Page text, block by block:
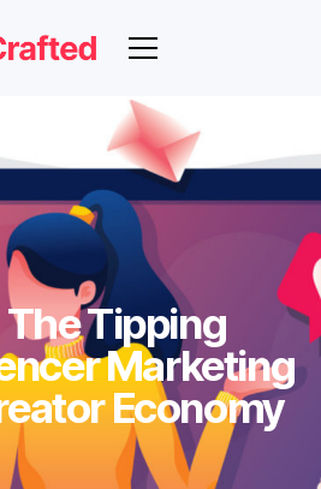
Tipping
Marketing
Economy